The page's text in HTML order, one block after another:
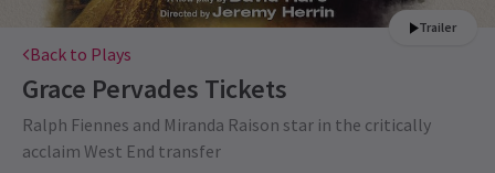
Trailer
Back to Plays
Grace Pervades Tickets
Ralph Fiennes and Miranda Raison star in the critically
acclaim West End transfer